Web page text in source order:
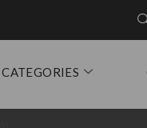
CATEGORIES